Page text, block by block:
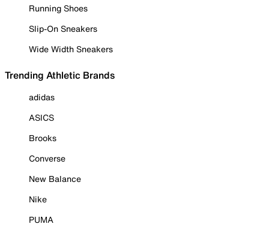
Running Shoes
Slip-On Sneakers
Wide Width Sneakers
Trending Athletic Brands
adidas
ASICS
Brooks
Converse
New Balance
Nike
PUMA